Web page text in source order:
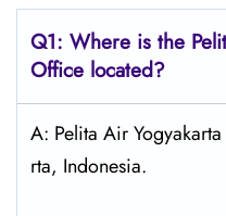
Q1: Where is the
Office located?
A: Pelita Air
rta, Indonesia.